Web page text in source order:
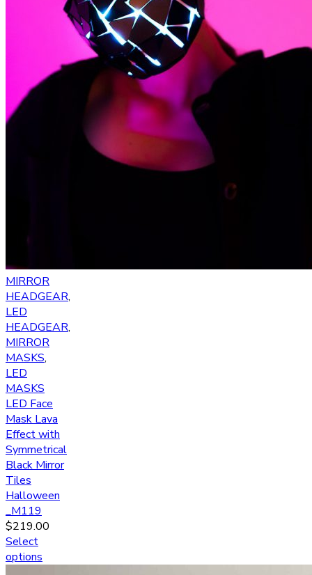
MIRROR
HEADGEAR,
LED
HEADGEAR,
MIRROR
MASKS,
LED
MASKS
LED Face
Mask Lava
Effect with
Symmetrical
Black Mirror
Tiles
Halloween
_M119
$219.00
Select
options